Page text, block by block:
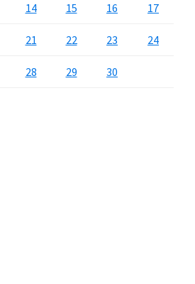
14 15 16 17
21 22 23 24
28 29 30